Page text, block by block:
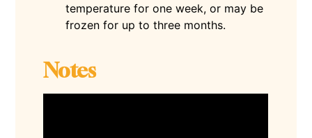
temperature for one week, or may be
frozen for up to three months.
Notes